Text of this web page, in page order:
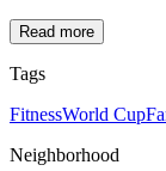
Read more
Tags
FitnessWorld Cup
Neighborhood